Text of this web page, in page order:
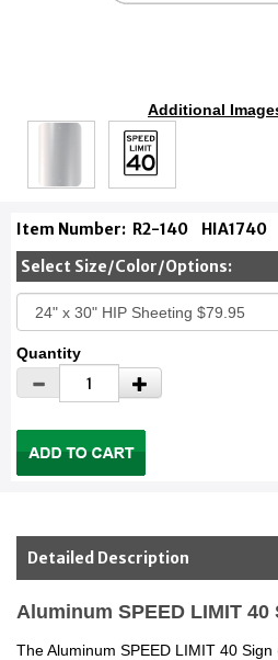
Additional
Item Number: R2-140 HIA1740
Select Size/Color/Options:
Quantity
Detailed Description
Aluminum SPEED LIMIT 40
The Aluminum SPEED LIMIT 40